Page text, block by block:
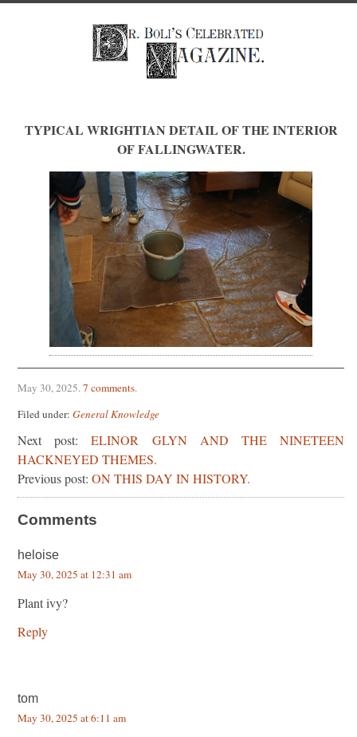
TYPICAL WRIGHTIAN DETAIL OF THE INTERIOR
OF FALLINGWATER.
May 30, 2025.7 comments.
Filed under: General Knowledge
Next post:ELINOR GLYN AND THE NINETEEN
HACKNEYED THEMES.
Previous post: ON THIS DAY IN HISTORY.
Comments
heloise
May 30, 2025 at 12:31 am
Plant ivy?
Reply
tom
May 30, 2025 at 6:11 am